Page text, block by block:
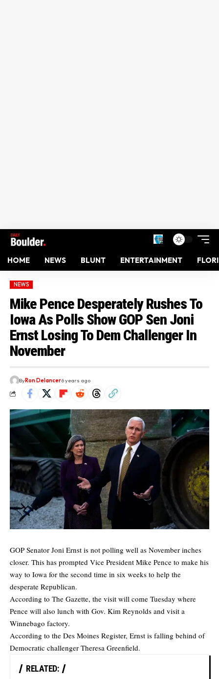
HOME NEWS BLUNT ENTERTAINMENT
NEWS
Mike Pence Desperately Rushes To
Iowa As Polls Show GOP Sen Joni
Ernst Losing To Dem Challenger In
November
ByRon Delancer6 years ago
GOP Senator Joni Ernst is not polling well as November inches
closer. This has prompted Vice President Mike Pence to make his
way to Iowa for the second time in six weeks to help the
desperate Republican.
According to The Gazette, the visit will come Tuesday where
Pence will also lunch with Gov. Kim Reynolds and visit a
Winnebago factory.
According to the Des Moines Register, Ernst is falling behind of
Democratic challenger Theresa Greenfield.
RELATED: